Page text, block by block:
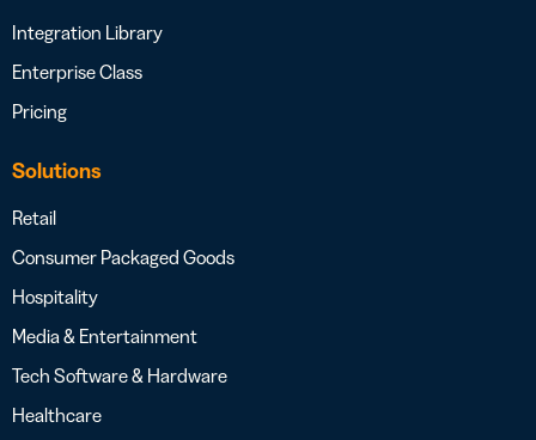
Integration Library
Enterprise Class
Pricing
Solutions
Retail
Consumer Packaged Goods
Hospitality
Media & Entertainment
Tech Software & Hardware
Healthcare